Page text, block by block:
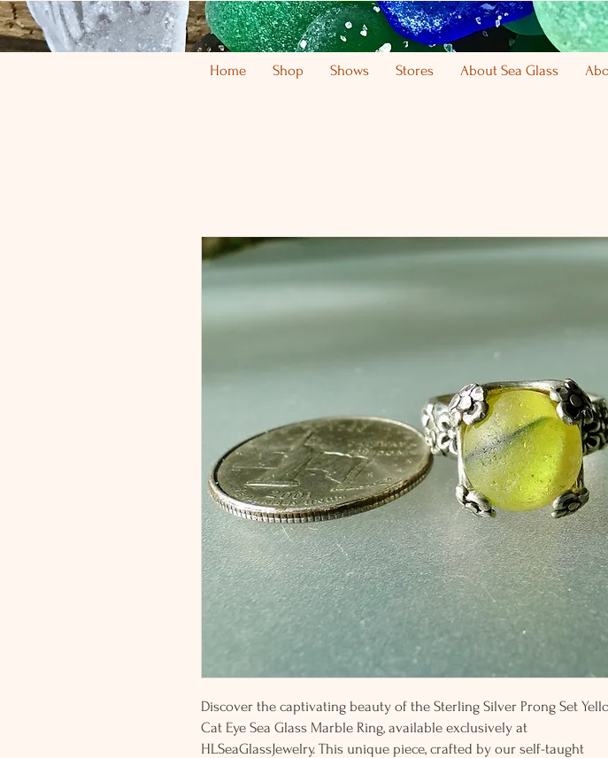
Home Shop Shows Stores About Sea Glass
Discover the captivating beauty of the Sterling Silver Prong Set
Cat Eye Sea Glass Marble Ring, available exclusively at
HLSeaGlassJewelry. This unique piece, crafted by our self-taught